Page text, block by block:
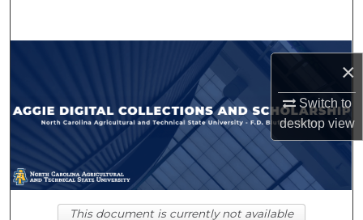
×
Switch to
desktopview
Browse Collections
My Account
About
Digital Commons Network™
This document is currently not available